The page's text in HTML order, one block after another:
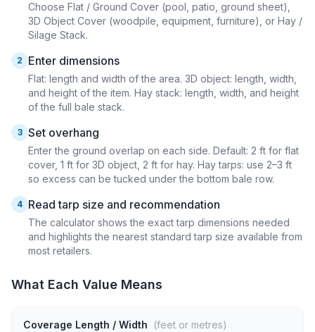
Choose Flat / Ground Cover (pool, patio, ground sheet),
3D Object Cover (woodpile, equipment, furniture), or Hay /
Silage Stack.
2 Enter dimensions
Flat: length and width of the area. 3D object: length, width,
and height of the item. Hay stack: length, width, and height
of the full bale stack.
3 Set overhang
Enter the ground overlap on each side. Default: 2 ft for flat
cover, 1 ft for 3D object, 2 ft for hay. Hay tarps: use 2–3 ft
so excess can be tucked under the bottom bale row.
4 Read tarp size and recommendation
The calculator shows the exact tarp dimensions needed
and highlights the nearest standard tarp size available from
most retailers.
What Each Value Means
Coverage Length / Width (feet or metres)